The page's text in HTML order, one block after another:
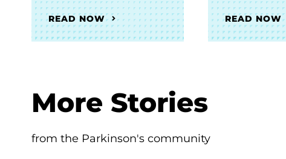
READ NOW READ NOW
More Stories
from the Parkinson's community